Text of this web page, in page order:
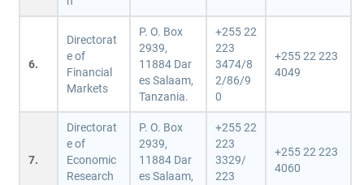
6.
Directorat
e of
Financial
Markets
P. O. Box
2939,
11884 Dar
es Salaam,
Tanzania.
+255 22
223
3474/8
2/86/9
0
+255 22 223
4049
7.
Directorat
e of
Economic
Research
P. O. Box
2939,
11884 Dar
es Salaam,
+255 22
223
3329/
223
+255 22 223
4060